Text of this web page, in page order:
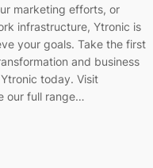
marketing efforts, or
infrastructure, Ytronic is
your goals. Take the first
and business
today. Visit
our full range…